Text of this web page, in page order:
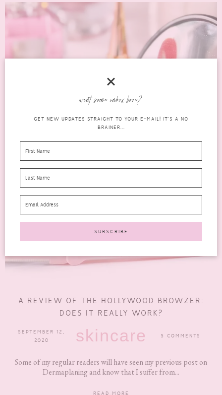
A REVIEW OF THE HOLLYWOOD BROWZER:
DOES IT REALLY WORK?
SEPTEMBER 12,
2020
skincare 5 COMMENTS
Some of my regular readers will have seen my previous post on
Dermaplaning and know that I suffer from...
READ MORE
want some inbox love?
GET NEW UPDATES STRAIGHT TO YOUR E-MAIL! IT'S A NO
BRAINER...